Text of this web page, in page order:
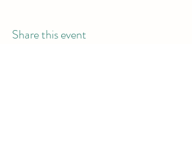
Share this event